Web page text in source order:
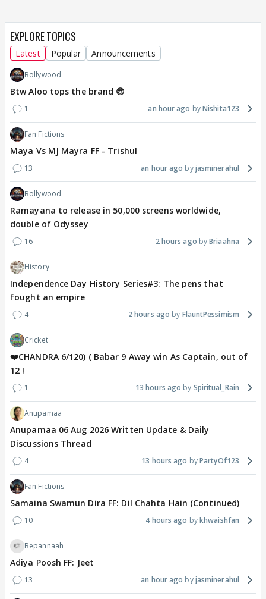
EXPLORE TOPICS
Latest Popular Announcements
Bollywood
Btw Aloo tops the brand 😎
1 an hour ago Nishita123
Fan Fictions
Maya Vs MJ Mayra FF - Trishul
13 an hour ago jasminerahul
Bollywood
Ramayana to release in 50,000 screens worldwide,
double of Odyssey
16 2 hours ago Briaahna
History
Independence Day History Series#3: The pens that
fought an empire
4 2 hours ago FlauntPessimism
Cricket
❤️CHANDRA 6/120) ( Babar 9 Away win As Captain, out of
12 !
1 13 hours ago Spiritual_Rain
Anupamaa
Anupamaa 06 Aug 2026 Written Update & Daily
Discussions Thread
4 13 hours ago PartyOf123
Fan Fictions
Samaina Swamun Dira FF: Dil Chahta Hain (Continued)
10 4 hours ago khwaishfan
Bepannaah
Adiya Poosh FF: Jeet
13 an hour ago jasminerahul